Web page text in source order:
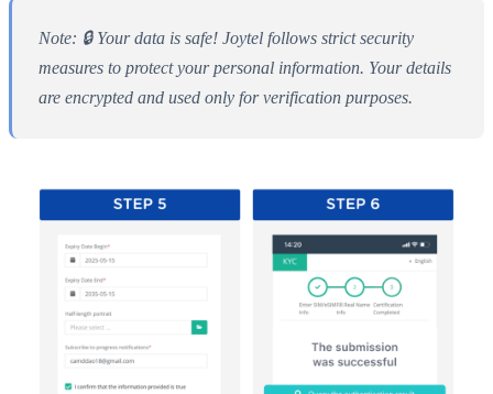
Note: 🔒 Your data is safe! Joytel follows strict security
measures to protect your personal information. Your details
are encrypted and used only for verification purposes.